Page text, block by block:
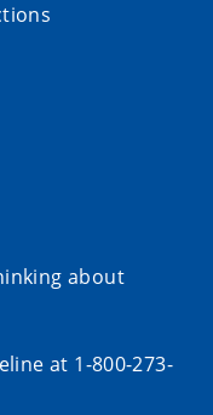
about
at 1-800-273-